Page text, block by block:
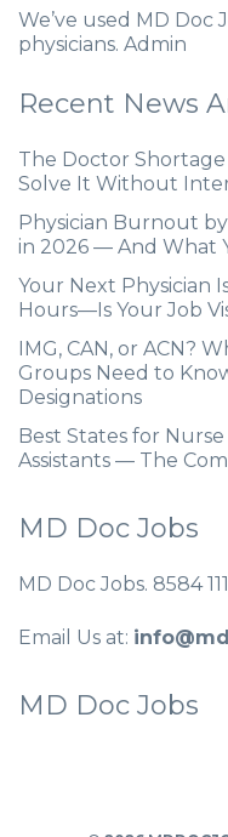
We’ve used MD Doc
physicians. Admin
Recent News
The Doctor
Solve It Without
Physician Burnout
in 2026 — And What
Your Next Physician
Hours—Is Your Job
IMG, CAN, or ACN?
Groups Need to
Designations
Best States for
Assistants — The
MD Doc Jobs
MD Doc Jobs. 8584
Email Us at:
MD Doc Jobs